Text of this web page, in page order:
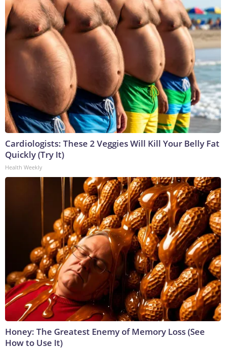
Cardiologists: These 2 Veggies Will Kill Your Belly Fat
Quickly (Try It)
Health Weekly
Honey: The Greatest Enemy of Memory Loss (See
How to Use It)